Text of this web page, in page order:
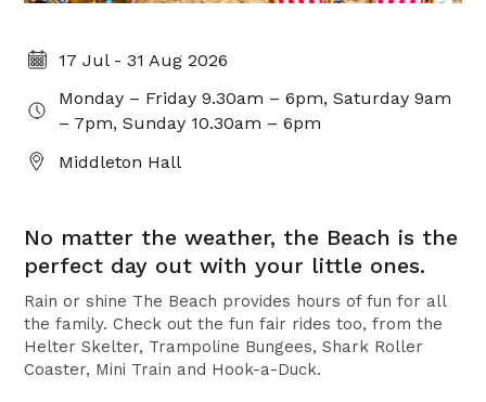
17 Jul - 31 Aug 2026
Monday – Friday 9.30am – 6pm, Saturday 9am
– 7pm, Sunday 10.30am – 6pm
Middleton Hall
No matter the weather, the Beach is the
perfect day out with your little ones.
Rain or shine The Beach provides hours of fun for all
the family. Check out the fun fair rides too, from the
Helter Skelter, Trampoline Bungees, Shark Roller
Coaster, Mini Train and Hook-a-Duck.